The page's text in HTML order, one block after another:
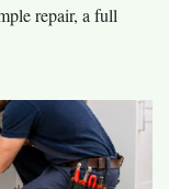
repair, a full